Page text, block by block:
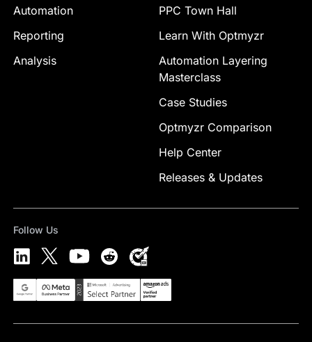
Automation
Reporting
Analysis
PPC Town Hall
Learn With Optmyzr
Automation Layering
Masterclass
Case Studies
Optmyzr Comparison
Help Center
Releases & Updates
Follow Us